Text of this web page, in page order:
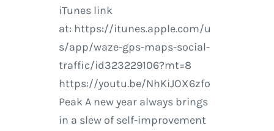
iTunes link
at: https://itunes.apple.com/u
s/app/waze-gps-maps-social-
traffic/id323229106?mt=8
https://youtu.be/NhKiJOX6zfo
Peak A new year always brings
in a slew of self-improvement